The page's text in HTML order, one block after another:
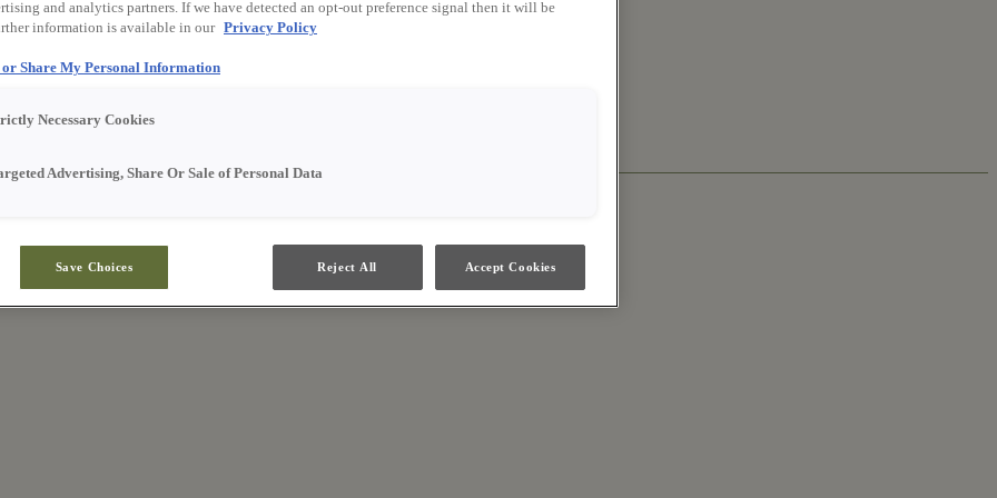
and analytics partners. If we have detected an opt-out preference signal then it will be
information is available in our Privacy Policy
or Share My Personal Information
Necessary Cookies
Advertising, Share Or Sale of Personal Data
Save Choices Reject All Accept Cookies